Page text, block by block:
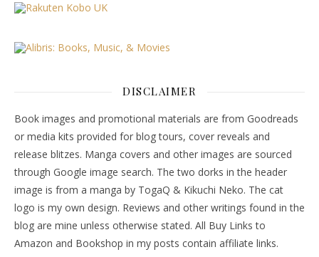
DISCLAIMER
Book images and promotional materials are from Goodreads
or media kits provided for blog tours, cover reveals and
release blitzes. Manga covers and other images are sourced
through Google image search. The two dorks in the header
image is from a manga by TogaQ & Kikuchi Neko. The cat
logo is my own design. Reviews and other writings found in the
blog are mine unless otherwise stated. All Buy Links to
Amazon and Bookshop in my posts contain affiliate links.